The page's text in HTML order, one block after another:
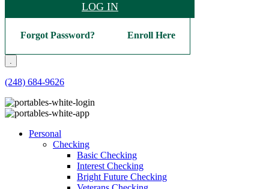
LOG IN
Forgot Password? Enroll Here
.
(248) 684-9626
Personal
Checking
Basic Checking
Interest Checking
Bright Future Checking